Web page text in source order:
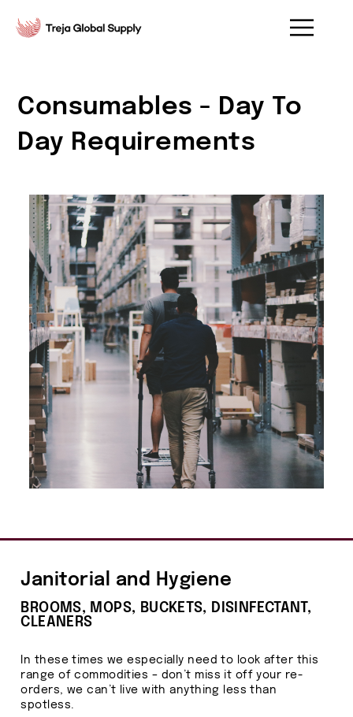
Consumables - Day To
Day Requirements
Janitorial and Hygiene
BROOMS, MOPS, BUCKETS, DISINFECTANT,
CLEANERS
In these times we especially need to look after this
range of commodities – don’t miss it off your re-
orders, we can’t live with anything less than
spotless.